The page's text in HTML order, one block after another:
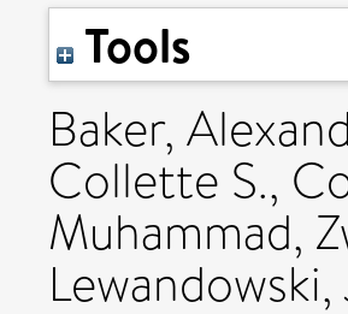
Tools
Baker,
Collette S.,
Muhammad,